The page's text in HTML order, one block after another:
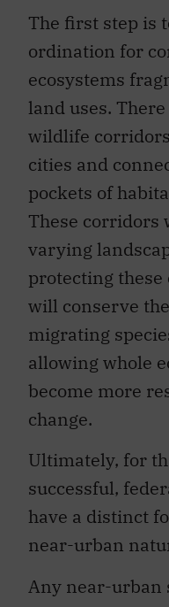
The first step is
ordination for
ecosystems
land uses.
wildlife
cities and
pockets of
These corridors
varying
protecting these
will conserve
migrating
allowing whole
become more
change.
Ultimately, for
successful,
have a distinct
near-urban
Any near-urban